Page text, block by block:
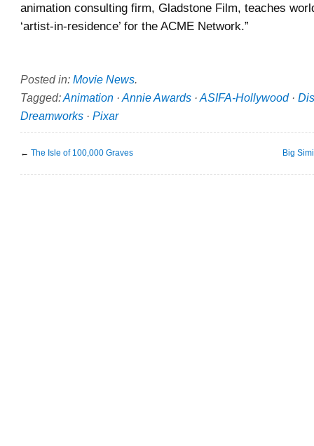
animation consulting firm, Gladstone Film, teaches
‘artist-in-residence’ for the ACME Network.”
Posted in: Movie News.
Tagged:Animation · Annie Awards · ASIFA-Hollywood·
Dreamworks · Pixar
← The Isle of 100,000 Graves Big